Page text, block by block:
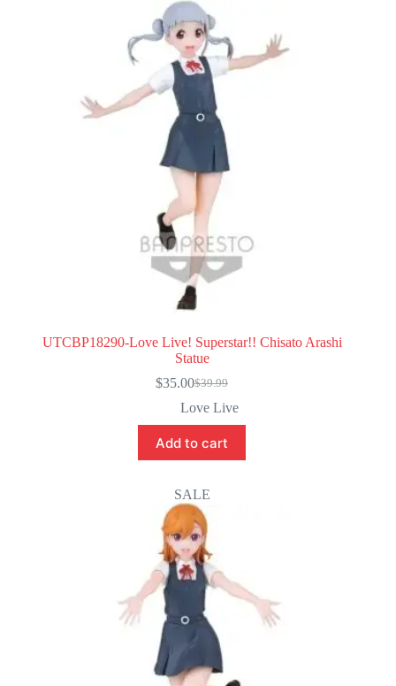
UTCBP18290-Love Live! Superstar!! Chisato Arashi
Statue
$39.99
Original
price
was:
$39.99.
$35.00Current
price
is:
$35.00.
Love Live
Add to cart
SALE